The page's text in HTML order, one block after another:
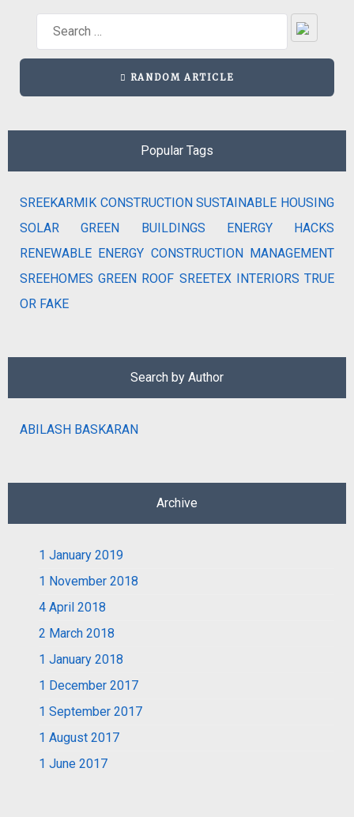
RANDOM ARTICLE
Popular Tags
SREEKARMIK CONSTRUCTION SUSTAINABLE HOUSING
SOLAR
GREEN BUILDINGS
ENERGY HACKS
RENEWABLE ENERGY CONSTRUCTION MANAGEMENT
SREEHOMES GREEN ROOF SREETEX INTERIORS TRUE
OR FAKE
Search by Author
ABILASH BASKARAN
Archive
1 January 2019
1 November 2018
4 April 2018
2 March 2018
1 January 2018
1 December 2017
1 September 2017
1 August 2017
1 June 2017